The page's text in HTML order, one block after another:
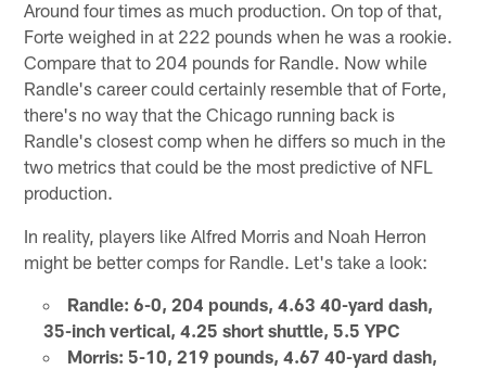
Around four times as much production. On top of that,
Forte weighed in at 222 pounds when he was a rookie.
Compare that to 204 pounds for Randle. Now while
Randle's career could certainly resemble that of Forte,
there's no way that the Chicago running back is
Randle's closest comp when he differs so much in the
two metrics that could be the most predictive of NFL
production.
In reality, players like Alfred Morris and Noah Herron
might be better comps for Randle. Let's take a look:
Randle: 6-0, 204 pounds, 4.63 40-yard dash,
35-inch vertical, 4.25 short shuttle, 5.5 YPC
Morris: 5-10, 219 pounds, 4.67 40-yard dash,